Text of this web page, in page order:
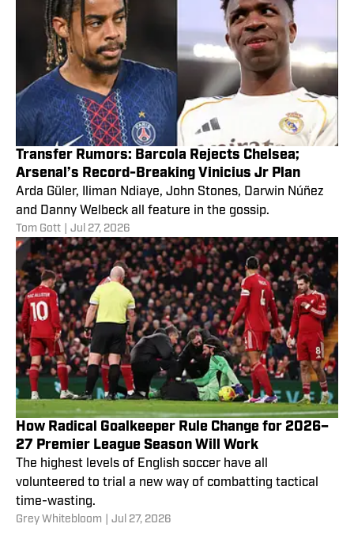
Transfer Rumors: Barcola Rejects Chelsea;
Arsenal’s Record-Breaking Vinicius Jr Plan
Arda Güler, Iliman Ndiaye, John Stones, Darwin Núñez
and Danny Welbeck all feature in the gossip.
Tom Gott Jul 27, 2026
How Radical Goalkeeper Rule Change for 2026–
27 Premier League Season Will Work
The highest levels of English soccer have all
volunteered to trial a new way of combatting tactical
time-wasting.
Grey Whitebloom Jul 27, 2026